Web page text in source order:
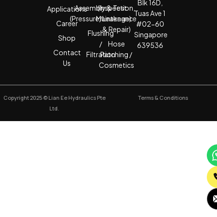
Applications
Career
Shop
Contact
Us
Assembly & Test
(Pressure/Leakage)
Flushing
/
Filtration
(Inspection,
Maintenance
& Repair)
Hose
Patching /
Cosmetics
Blk 16D,
Tuas Ave 1
#02-60
Singapore
639536
Copyright 2025 © Lian Ee Hydraulics Pte
Ltd.
Terms & Conditions